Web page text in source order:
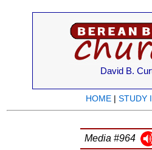
David B.
HOME| STUDY
Media #964